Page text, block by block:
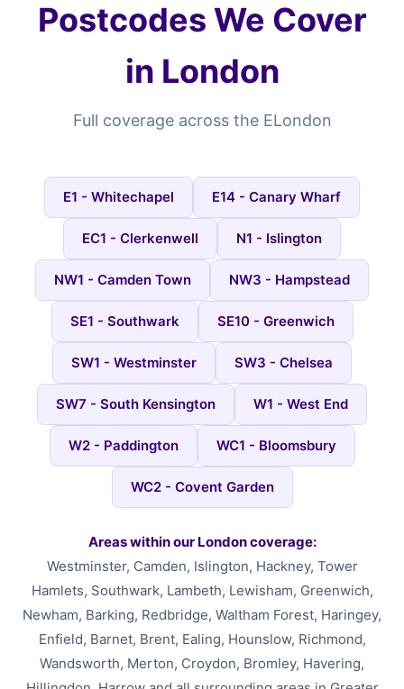
Postcodes We Cover
in London
Full coverage across the ELondon
E1 - Whitechapel E14 - Canary Wharf
EC1 - Clerkenwell N1 - Islington
NW1 - Camden Town NW3 - Hampstead
SE1 - Southwark SE10 - Greenwich
SW1 - Westminster SW3 - Chelsea
SW7 - South Kensington W1 - West End
W2 - Paddington WC1 - Bloomsbury
WC2 - Covent Garden
Areas within our London coverage:
Westminster, Camden, Islington, Hackney, Tower
Hamlets, Southwark, Lambeth, Lewisham, Greenwich,
Newham, Barking, Redbridge, Waltham Forest, Haringey,
Enfield, Barnet, Brent, Ealing, Hounslow, Richmond,
Wandsworth, Merton, Croydon, Bromley, Havering,